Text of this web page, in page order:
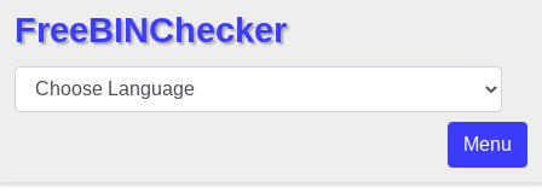
BIN
Checker
FreeBINChecker
Menu